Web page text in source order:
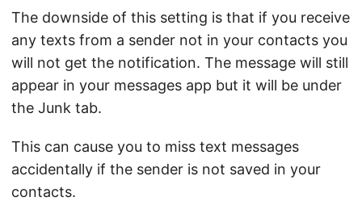
The downside of this setting is that if you receive
any texts from a sender not in your contacts you
will not get the notification. The message will still
appear in your messages app but it will be under
the Junk tab.
This can cause you to miss text messages
accidentally if the sender is not saved in your
contacts.